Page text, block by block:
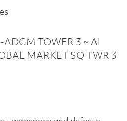
TOWER 3 ~ Al
MARKET SQ TWR 3